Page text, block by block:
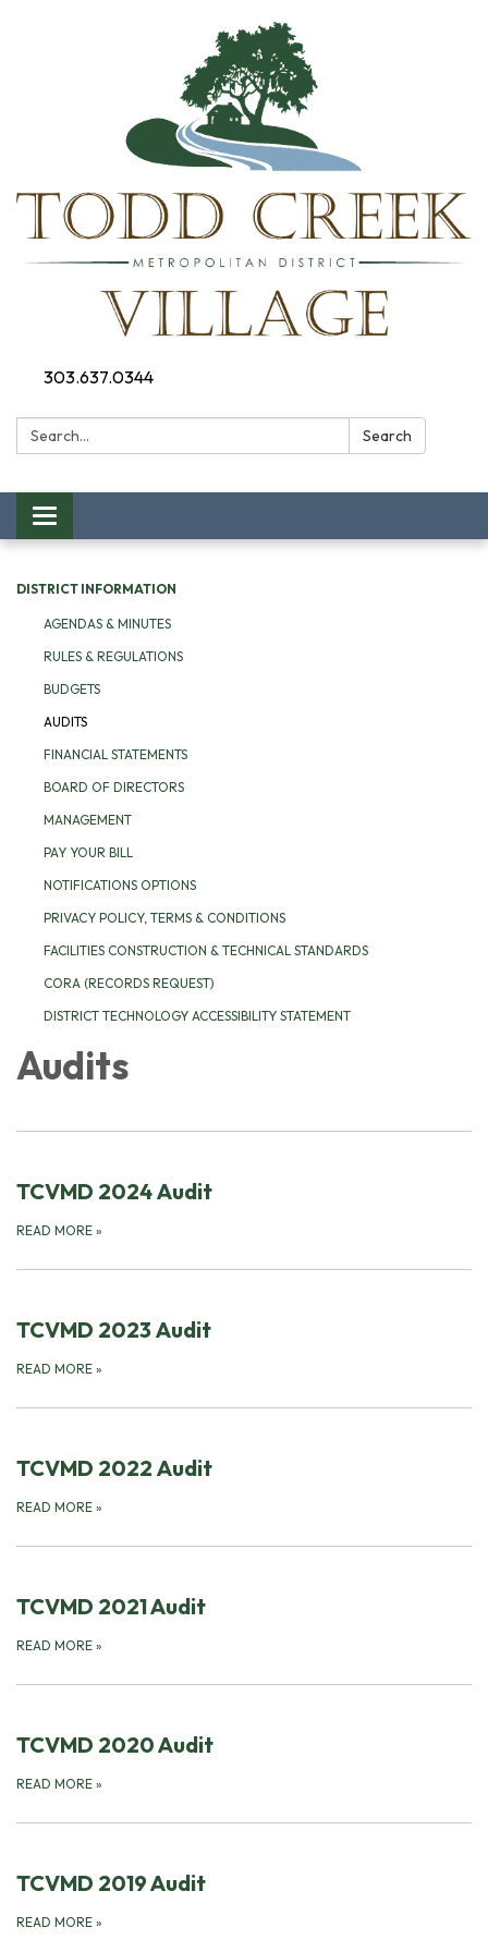
303.637.0344
Search: Search
Toggle
navigation
DISTRICT INFORMATION
AGENDAS & MINUTES
RULES & REGULATIONS
BUDGETS
AUDITS
FINANCIAL STATEMENTS
BOARD OF DIRECTORS
MANAGEMENT
PAY YOUR BILL
NOTIFICATIONS OPTIONS
PRIVACY POLICY, TERMS & CONDITIONS
FACILITIES CONSTRUCTION & TECHNICAL STANDARDS
CORA (RECORDS REQUEST)
DISTRICT TECHNOLOGY ACCESSIBILITY STATEMENT
Audits
TCVMD 2024 Audit
READ MORE »
TCVMD 2023 Audit
READ MORE »
TCVMD 2022 Audit
READ MORE »
TCVMD 2021 Audit
READ MORE »
TCVMD 2020 Audit
READ MORE »
TCVMD 2019 Audit
READ MORE »